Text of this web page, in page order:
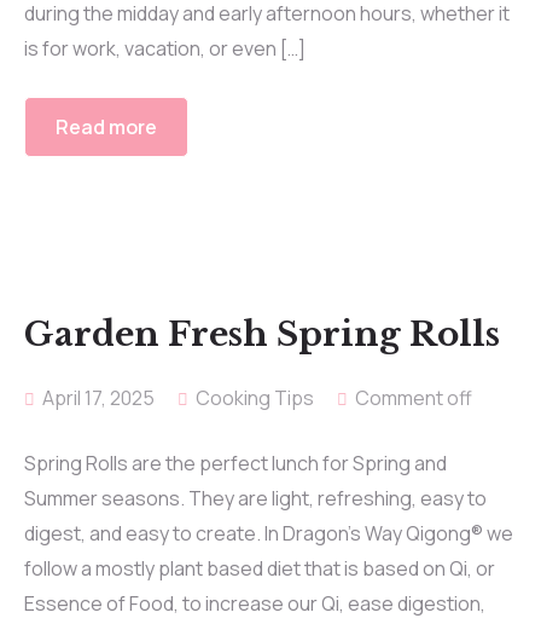
during the midday and early afternoon hours, whether it
is for work, vacation, or even […]
Read more
Garden Fresh Spring Rolls
April 17, 2025 Cooking Tips Comment off
Spring Rolls are the perfect lunch for Spring and
Summer seasons. They are light, refreshing, easy to
digest, and easy to create. In Dragon’s Way Qigong® we
follow a mostly plant based diet that is based on Qi, or
Essence of Food, to increase our Qi, ease digestion,